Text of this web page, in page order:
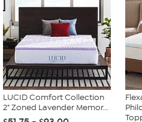
LUCID Comfort Collection
2" Zoned Lavender Memor...